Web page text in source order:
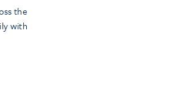
the
with